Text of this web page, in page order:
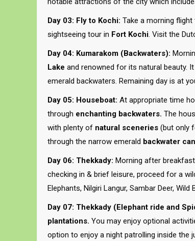
Day 03: Fly to Kochi: Take a morning
sightseeing tour in Fort Kochi. Visit the
Day 04: Kumarakom (Backwaters):
Lake and renowned for its natural beauty.
emerald backwaters. Remaining day is at
Day 05: Houseboat: At appropriate time
through enchanting backwaters. The
with plenty of natural sceneries (but only
through the narrow emerald backwater
Day 06: Thekkady: Morning after
checking in & brief leisure, proceed for a
Elephants, Nilgiri Langur, Sambar Deer,
Day 07: Thekkady (Elephant ride and
plantations. You may enjoy optional
option to enjoy a night patrolling inside the